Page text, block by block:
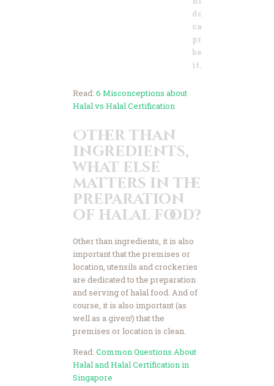
don’t know and
can’t
pronounce,
best to avoid
it.
Read: 6 Misconceptions about
Halal vs Halal Certification
Other than
ingredients,
what else
matters in the
preparation
of halal food?
Other than ingredients, it is also
important that the premises or
location, utensils and crockeries
are dedicated to the preparation
and serving of halal food. And of
course, it is also important (as
well as a given!) that the
premises or location is clean.
Read: Common Questions About
Halal and Halal Certification in
Singapore